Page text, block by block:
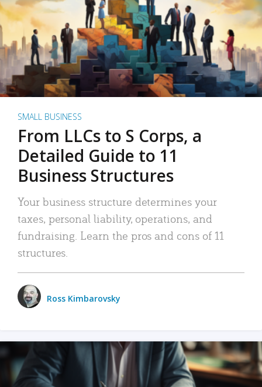
SMALL BUSINESS
From LLCs to S Corps, a
Detailed Guide to 11
Business Structures
Your business structure determines your
taxes, personal liability, operations, and
fundraising. Learn the pros and cons of 11
structures.
Ross Kimbarovsky